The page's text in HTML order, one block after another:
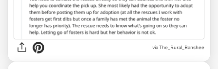
via The_Rural_Banshee